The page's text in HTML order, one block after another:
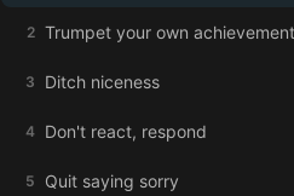
2 Trumpet your own
3 Ditch niceness
4 Don't react, respond
5 Quit saying sorry